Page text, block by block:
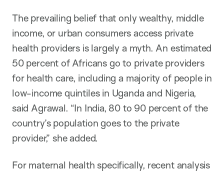
The prevailing belief that only wealthy, middle
income, or urban consumers access private
health providers is largely a myth. An estimated
50 percent of Africans go to private providers
for health care, including a majority of people in
low-income quintiles in Uganda and Nigeria,
said Agrawal. “In India, 80 to 90 percent of the
country’s population goes to the private
provider,” she added.
For maternal health specifically, recent analysis